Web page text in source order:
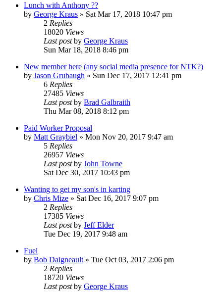
Lunch with Anthony ??
by George Kraus » Sat Mar 17, 2018 10:47 pm
2 Replies
18020 Views
Last postby George Kraus
Sun Mar 18, 2018 8:46 pm
New member here (any social media presence for NTK?)
by Jason Grubaugh » Sun Dec 17, 2017 12:41 pm
6 Replies
27485 Views
Last postby Brad Galbraith
Thu Mar 08, 2018 8:12 pm
Paid Worker Proposal
by Matt Graybiel » Mon Nov 20, 2017 9:47 am
5 Replies
26957 Views
Last postby John Towne
Sat Dec 30, 2017 10:43 pm
Wanting to get my son's in karting
by Chris Mize » Sat Dec 16, 2017 9:07 pm
2 Replies
17385 Views
Last postby Jeff Elder
Tue Dec 19, 2017 9:48 am
Fuel
by Bob Daigneault » Tue Oct 03, 2017 2:06 pm
2 Replies
18720 Views
Last postby George Kraus